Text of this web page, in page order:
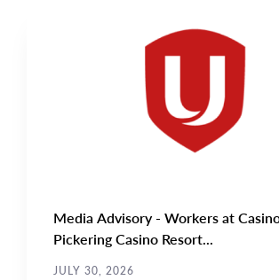
Media Advisory - Workers at
Pickering Casino Resort...
JULY 30, 2026